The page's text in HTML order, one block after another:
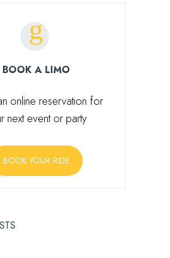
BOOK A LIMO
online reservation for
next event or party
BOOK YOUR RIDE